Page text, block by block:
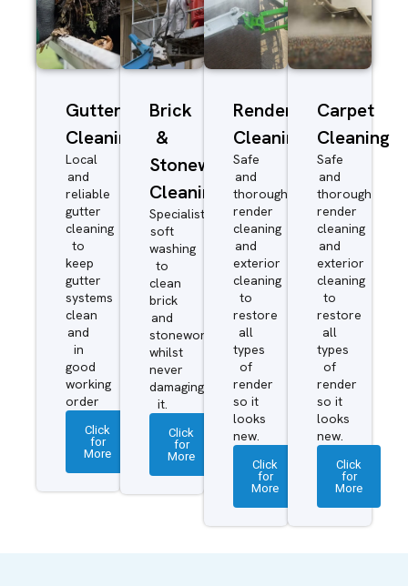
Gutter
Cleaning
Local
and
reliable
gutter
cleaning
to
keep
gutter
systems
clean
and
in
good
working
order
Click
for
More
Brick
&
Stonework
Cleaning
Specialist
soft
washing
to
clean
brick
and
stonework
whilst
never
damaging
it.
Click
for
More
Render
Cleaning
Safe
and
thorough
render
cleaning
and
exterior
cleaning
to
restore
all
types
of
render
so it
looks
new.
Click
for
More
Carpet
Cleaning
Safe
and
thorough
render
cleaning
and
exterior
cleaning
to
restore
all
types
of
render
so it
looks
new.
Click
for
More